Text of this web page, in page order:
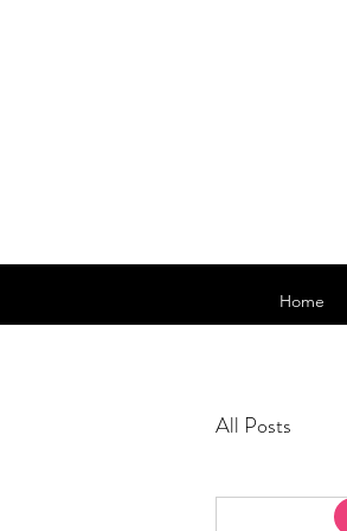
Home
All Posts